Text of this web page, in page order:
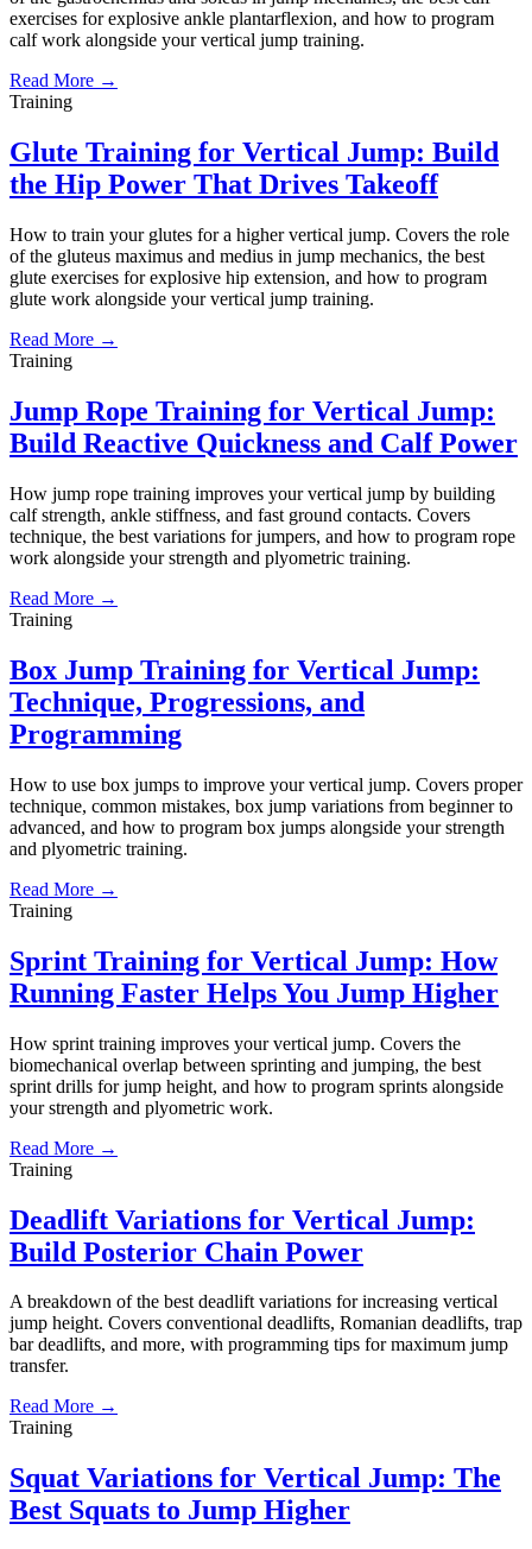
exercises for explosive ankle plantarflexion, and how to program
calf work alongside your vertical jump training.
Read More →
Training
Glute Training for Vertical Jump: Build
the Hip Power That Drives Takeoff
How to train your glutes for a higher vertical jump. Covers the role
of the gluteus maximus and medius in jump mechanics, the best
glute exercises for explosive hip extension, and how to program
glute work alongside your vertical jump training.
Read More →
Training
Jump Rope Training for Vertical Jump:
Build Reactive Quickness and Calf Power
How jump rope training improves your vertical jump by building
calf strength, ankle stiffness, and fast ground contacts. Covers
technique, the best variations for jumpers, and how to program rope
work alongside your strength and plyometric training.
Read More →
Training
Box Jump Training for Vertical Jump:
Technique, Progressions, and
Programming
How to use box jumps to improve your vertical jump. Covers proper
technique, common mistakes, box jump variations from beginner to
advanced, and how to program box jumps alongside your strength
and plyometric training.
Read More →
Training
Sprint Training for Vertical Jump: How
Running Faster Helps You Jump Higher
How sprint training improves your vertical jump. Covers the
biomechanical overlap between sprinting and jumping, the best
sprint drills for jump height, and how to program sprints alongside
your strength and plyometric work.
Read More →
Training
Deadlift Variations for Vertical Jump:
Build Posterior Chain Power
A breakdown of the best deadlift variations for increasing vertical
jump height. Covers conventional deadlifts, Romanian deadlifts, trap
bar deadlifts, and more, with programming tips for maximum jump
transfer.
Read More →
Training
Squat Variations for Vertical Jump: The
Best Squats to Jump Higher